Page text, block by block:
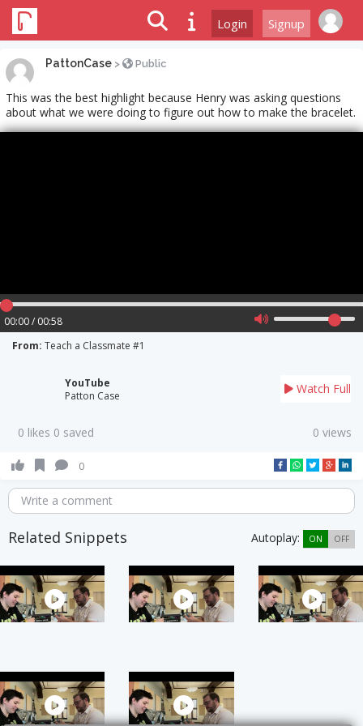
Login Signup
PattonCase > Public
This was the best highlight because Henry was asking questions
about what we were doing to figure out how to make the bracelet.
00:00 / 00:58
From: Teach a Classmate #1
YouTube
Patton Case
Watch Full
0 likes 0 saved 0 views
0
Write a comment
Related Snippets Autoplay: ON OFF